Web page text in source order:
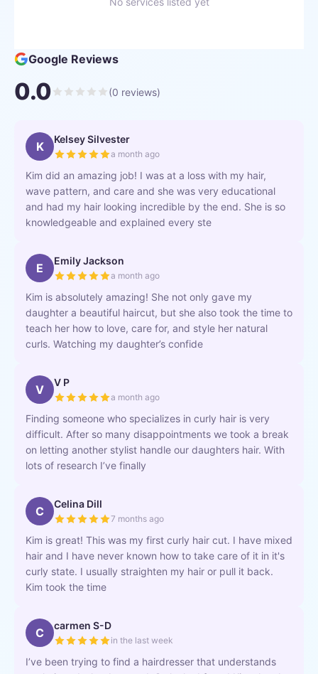
Google Reviews
0.0 (0 reviews)
K Kelsey Silvester
a month ago
Kim did an amazing job! I was at a loss with my hair,
wave pattern, and care and she was very educational
and had my hair looking incredible by the end. She is so
knowledgeable and explained every ste
E Emily Jackson
a month ago
Kim is absolutely amazing! She not only gave my
daughter a beautiful haircut, but she also took the time to
teach her how to love, care for, and style her natural
curls. Watching my daughter’s confide
V V P
a month ago
Finding someone who specializes in curly hair is very
difficult. After so many disappointments we took a break
on letting another stylist handle our daughters hair. With
lots of research I’ve finally
C Celina Dill
7 months ago
Kim is great! This was my first curly hair cut. I have mixed
hair and I have never known how to take care of it in it's
curly state. I usually straighten my hair or pull it back.
Kim took the time
C carmen S-D
in the last week
I’ve been trying to find a hairdresser that understands